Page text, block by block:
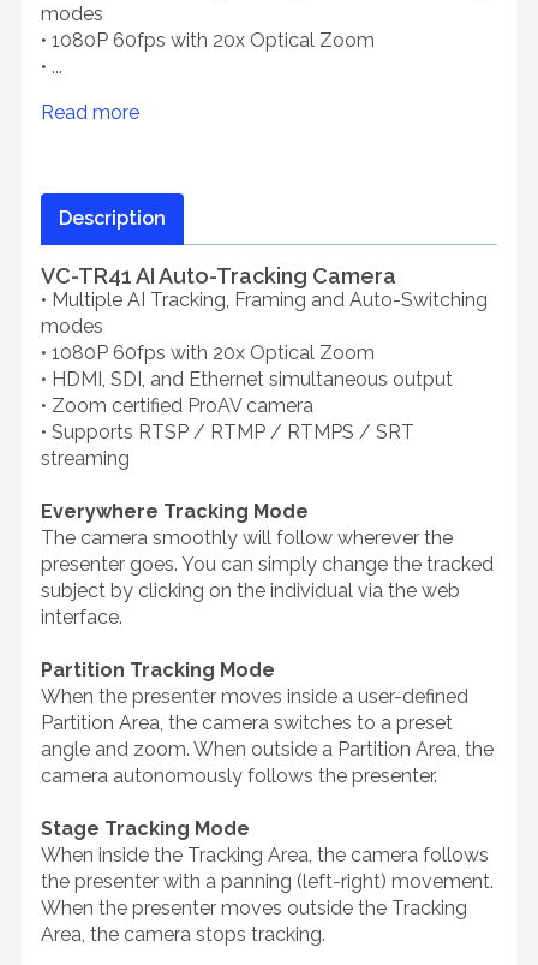
modes
• 1080P 60fps with 20x Optical Zoom
• ...
Read more
Description
VC-TR41 AI Auto-Tracking Camera
• Multiple AI Tracking, Framing and Auto-Switching
modes
• 1080P 60fps with 20x Optical Zoom
• HDMI, SDI, and Ethernet simultaneous output
• Zoom certified ProAV camera
• Supports RTSP / RTMP / RTMPS / SRT
streaming
Everywhere Tracking Mode
The camera smoothly will follow wherever the
presenter goes. You can simply change the tracked
subject by clicking on the individual via the web
interface.
Partition Tracking Mode
When the presenter moves inside a user-defined
Partition Area, the camera switches to a preset
angle and zoom. When outside a Partition Area, the
camera autonomously follows the presenter.
Stage Tracking Mode
When inside the Tracking Area, the camera follows
the presenter with a panning (left-right) movement.
When the presenter moves outside the Tracking
Area, the camera stops tracking.